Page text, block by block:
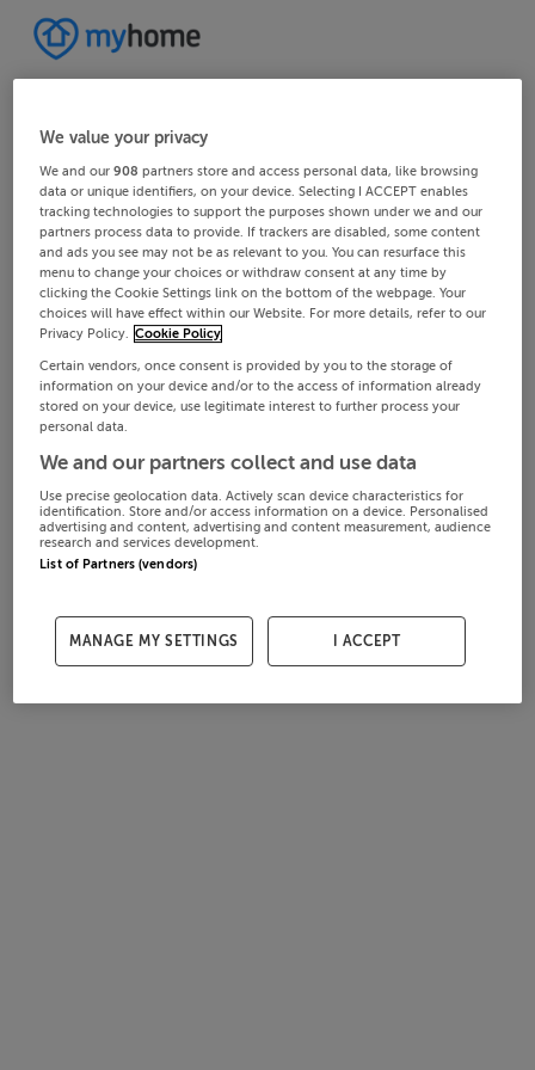
We value your privacy
We and our908 partners store and access personal data, like browsing
data or unique identifiers, on your device. Selecting I ACCEPT enables
tracking technologies to support the purposes shown under we and our
partners process data to provide. If trackers are disabled, some content
and ads you see may not be as relevant to you. You can resurface this
menu to change your choices or withdraw consent at any time by
clicking the Cookie Settings link on the bottom of the webpage. Your
choices will have effect within our Website. For more details, refer to our
Privacy Policy. Cookie Policy
Certain vendors, once consent is provided by you to the storage of
information on your device and/or to the access of information already
stored on your device, use legitimate interest to further process your
personal data.
We and our partners collect and use data
Use precise geolocation data. Actively scan device characteristics for
identification. Store and/or access information on a device. Personalised
advertising and content, advertising and content measurement, audience
research and services development.
List of Partners (vendors)
MANAGE MY SETTINGS I ACCEPT